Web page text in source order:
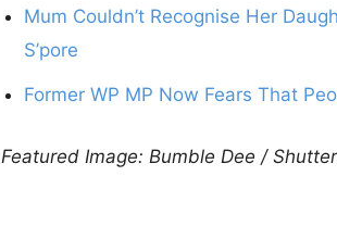
Mum Couldn’t Recognise Her
S’pore
Former WP MP Now Fears That
Featured Image: Bumble Dee /